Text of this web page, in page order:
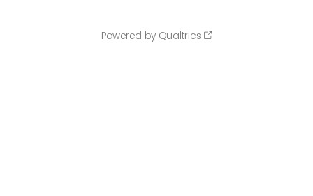
Powered by Qualtrics